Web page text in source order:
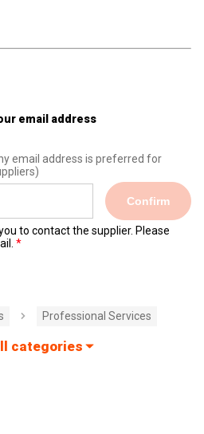
email address
email address is preferred for
Confirm
to contact the supplier. Please
Professional Services
categories